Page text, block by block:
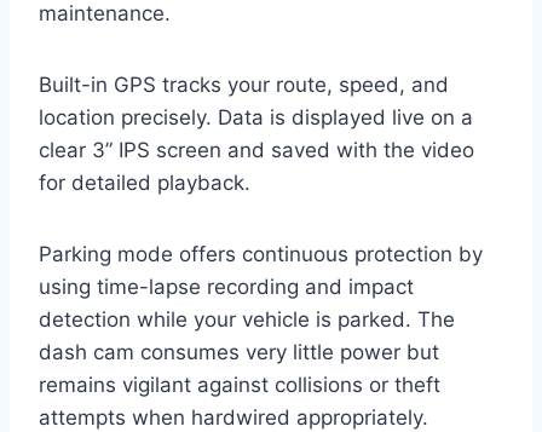
maintenance.
Built-in GPS tracks your route, speed, and
location precisely. Data is displayed live on a
clear 3” IPS screen and saved with the video
for detailed playback.
Parking mode offers continuous protection by
using time-lapse recording and impact
detection while your vehicle is parked. The
dash cam consumes very little power but
remains vigilant against collisions or theft
attempts when hardwired appropriately.